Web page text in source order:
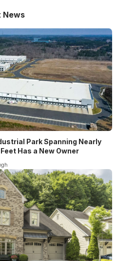
News
Park Spanning Nearly
Has a New Owner